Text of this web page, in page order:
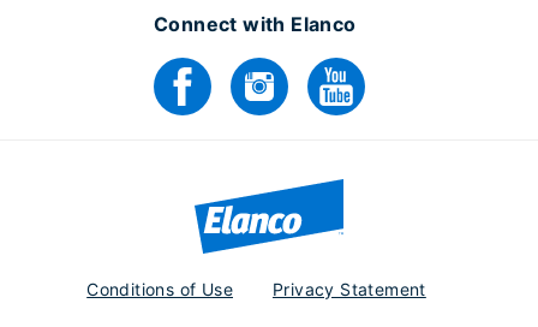
Connect with Elanco
Conditions of Use Privacy Statement